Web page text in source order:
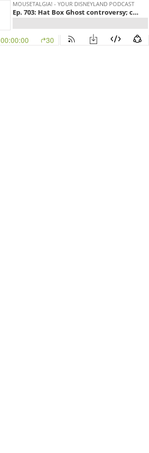
MOUSETALGIA! - YOUR DISNEYLAND PODCAST
Ep. 703: Hat Box Ghost controversy; collecting autographs and popcorn buckets
00:00:00 30